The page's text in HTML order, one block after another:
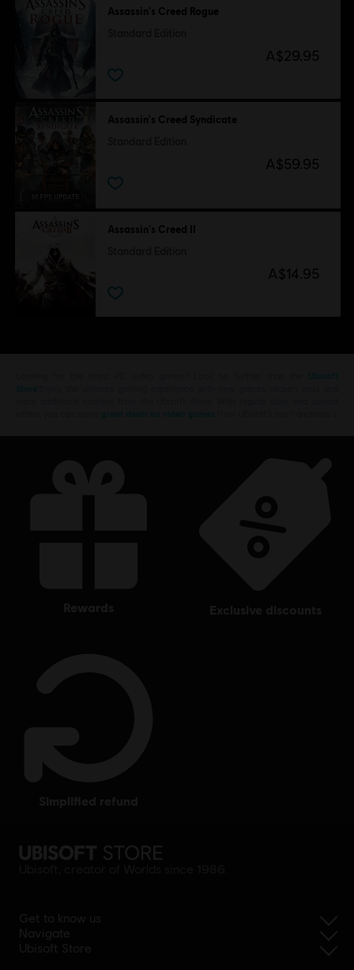
Assassin's Creed Rogue
A$29.95
Assassin's Creed Syndicate
A$59.95
Assassin's Creed II
A$14.95